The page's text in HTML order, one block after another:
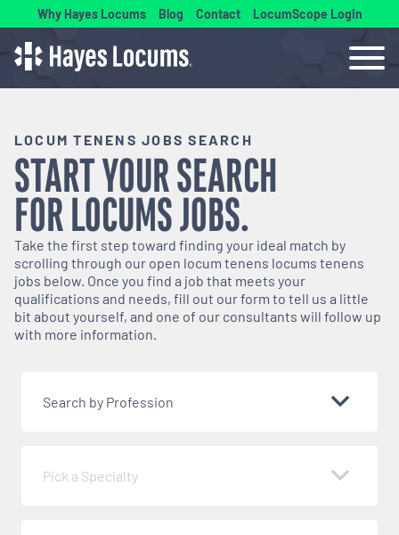
Why Hayes Locums Blog Contact LocumScope Login
LOCUM TENENS JOBS SEARCH
START YOUR SEARCH
FORLOCUMSJOBS.
Take the first step toward finding your ideal match by
scrolling through our open locum tenens locums tenens
jobs below. Once you find a job that meets your
qualifications and needs, fill out our form to tell us a little
bit about yourself, and one of our consultants will follow up
with more information.
Search by Profession
Pick a Specialty